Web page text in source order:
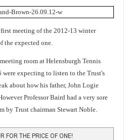
meeting of the 2012-13 winter
the expected one.
room at Helensburgh Tennis
were expecting to listen to the Trust's
about how his father, John Logie
Professor Baird had a very sore
by Trust chairman Stewart Noble.
FOR THE PRICE OF ONE!